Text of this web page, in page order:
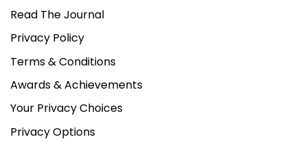
Read The Journal
Privacy Policy
Terms & Conditions
Awards & Achievements
Your Privacy Choices
Privacy Options